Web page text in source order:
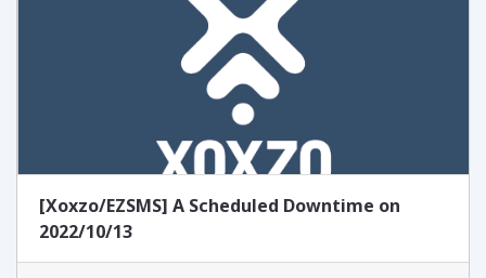
[Xoxzo/EZSMS] A Scheduled Downtime on
2022/10/13